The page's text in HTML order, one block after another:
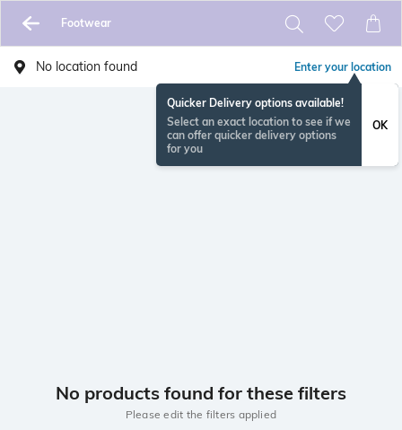
Footwear
No location found Enter your location
Quicker Delivery options available!
Select an exact location to see if we
can offer quicker delivery options
for you
OK
No products found for these filters
Please edit the filters applied